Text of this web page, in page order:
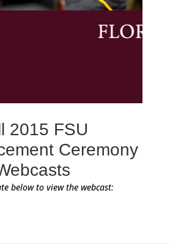
2015 FSU
Ceremony
below to view the webcast: